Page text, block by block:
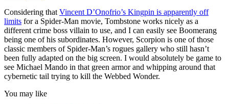
Considering that Vincent D’Onofrio’s Kingpin is apparently off
limits for a Spider-Man movie, Tombstone works nicely as a
different crime boss villain to use, and I can easily see Boomerang
being one of his subordinates. However, Scorpion is one of those
classic members of Spider-Man’s rogues gallery who still hasn’t
been fully adapted on the big screen. I would absolutely be game to
see Michael Mando in that green armor and whipping around that
cybernetic tail trying to kill the Webbed Wonder.
You may like